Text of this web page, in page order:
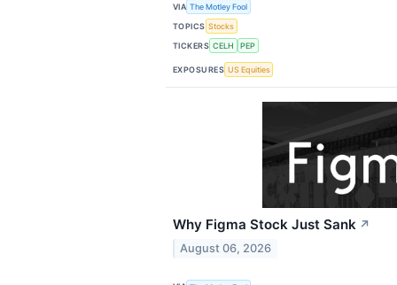
VIA The Motley Fool
TOPICS Stocks
TICKERS CELH PEP
EXPOSURES US Equities
Why Figma Stock Just Sank ↗
August 06, 2026